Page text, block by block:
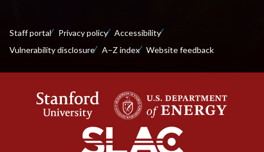
Staff portal Privacy policy
Accessibility
Vulnerability disclosure
A–Z index Website feedback